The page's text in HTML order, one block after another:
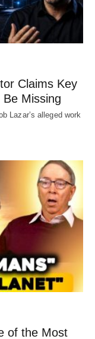
Claims Key
Missing
Lazar’s alleged work
of the Most